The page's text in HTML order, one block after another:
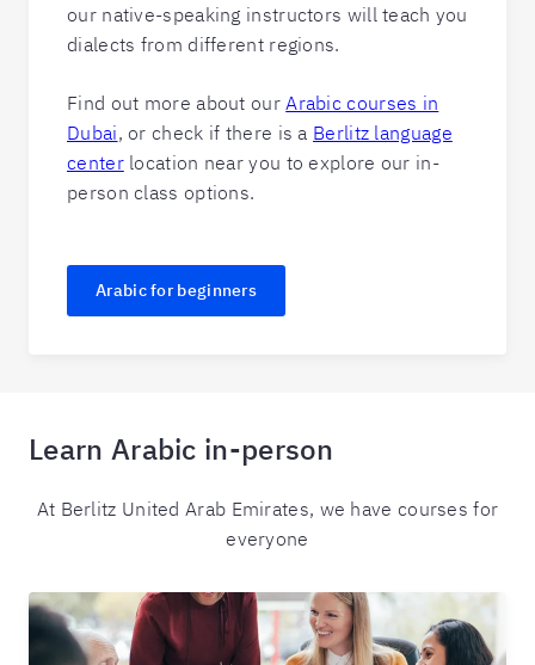
our native-speaking instructors will teach you
dialects from different regions.
Find out more about ourArabic courses in
Dubai, or check if there is a Berlitz language
centerlocation near you to explore our in-
person class options.
Arabic for beginners
Learn Arabic in-person
At Berlitz United Arab Emirates, we have courses for
everyone